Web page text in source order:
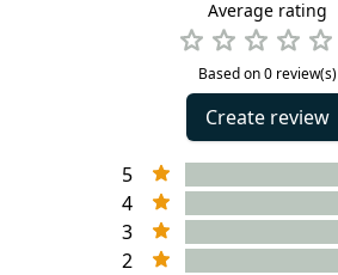
Average rating
Based on 0 review(s)
Create review
5
4
3
2